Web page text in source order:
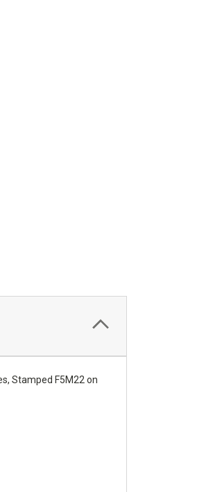
Stamped F5M22 on